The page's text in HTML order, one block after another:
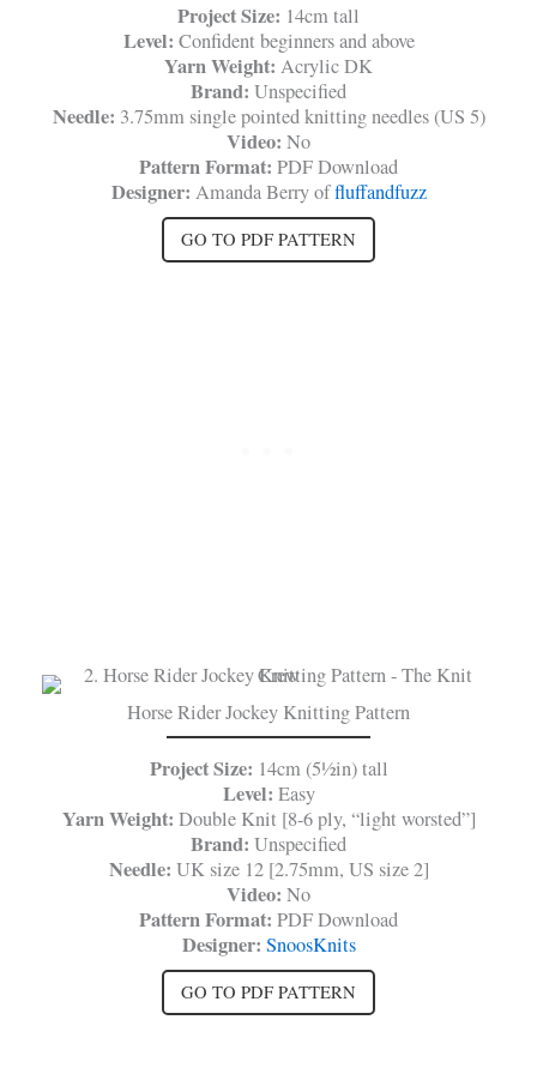
Project Size: 14cm tall
Level: Confident beginners and above
Yarn Weight: Acrylic DK
Brand: Unspecified
Needle: 3.75mm single pointed knitting needles (US 5)
Video: No
Pattern Format: PDF Download
Designer: Amanda Berry offluffandfuzz
GO TO PDF PATTERN
Horse Rider Jockey Knitting Pattern
Project Size: 14cm (5½in) tall
Level: Easy
Yarn Weight: Double Knit [8-6 ply, “light worsted”]
Brand: Unspecified
Needle: UK size 12 [2.75mm, US size 2]
Video: No
Pattern Format: PDF Download
Designer: SnoosKnits
GO TO PDF PATTERN